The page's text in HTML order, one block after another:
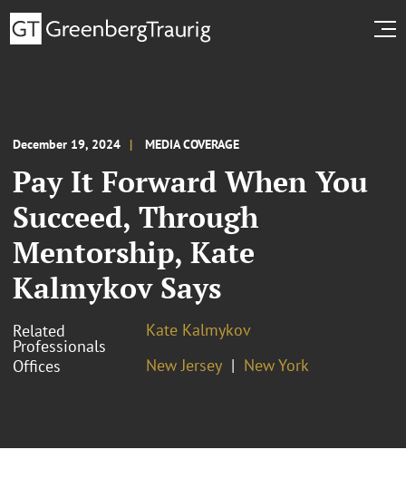
December 19, 2024 MEDIA COVERAGE
Pay It Forward When You
Succeed, Through
Mentorship, Kate
Kalmykov Says
Related
Professionals
Kate Kalmykov
Offices
New Jersey New York